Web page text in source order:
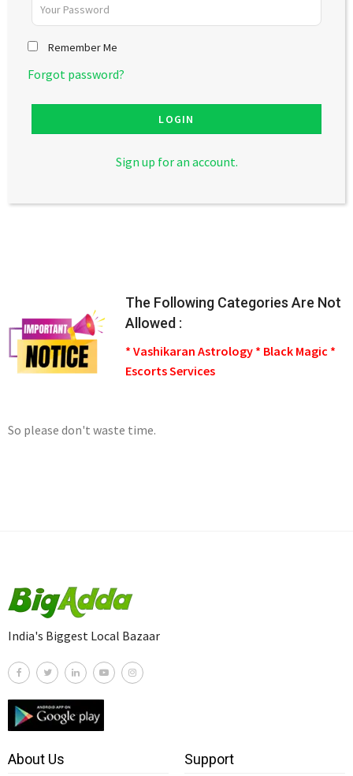
Remember Me
Forgot password?
LOGIN
Sign up for an account.
The Following Categories Are Not
Allowed :
* Vashikaran Astrology * Black Magic *
Escorts Services
So please don't waste time.
India's Biggest Local Bazaar
About Us Support